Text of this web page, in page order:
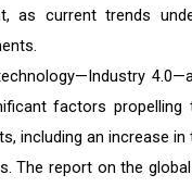
as current trends
factors propelling
including an increase
The report on the